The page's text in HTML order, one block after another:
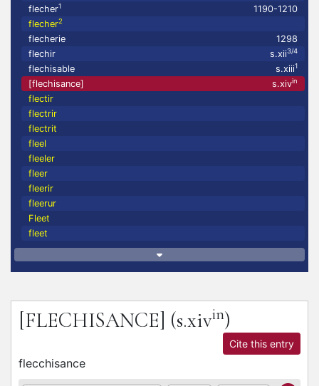
flecher1
1190-1210
flecher2
flecherie
1298
flechir
s.xii3/4
flechisable s.xiii1
[flechisance] s.xivin
flectir
flectrir
flectrit
fleel
fleeler
fleer
fleerir
fleerur
Fleet
fleet
[FLECHISANCE] (s.xivin)
Cite this entry
flecchisance